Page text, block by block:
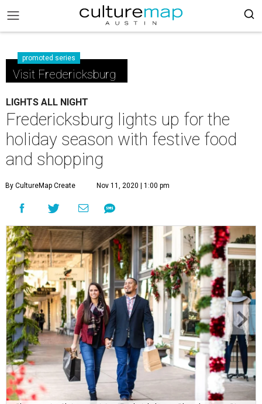
promoted series
Visit Fredericksburg
LIGHTS ALL NIGHT
Fredericksburg lights up for the
holiday season with festive food
and shopping
By CultureMap Create Nov 11, 2020 | 1:00 pm